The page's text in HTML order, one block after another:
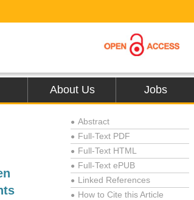
About Us Jobs
● Abstract
● Full-Text PDF
● Full-Text HTML
● Full-Text ePUB
● Linked References
● How to Cite this Article